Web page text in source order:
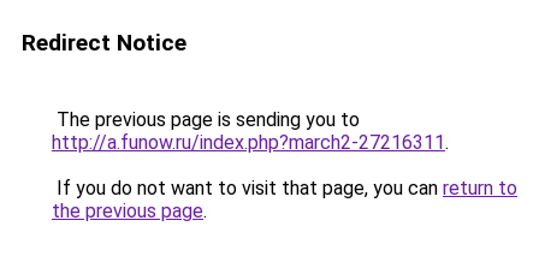
Redirect Notice
The previous page is sending you to
http://a.funow.ru/index.php?march2-27216311.
If you do not want to visit that page, you can return to
the previous page.